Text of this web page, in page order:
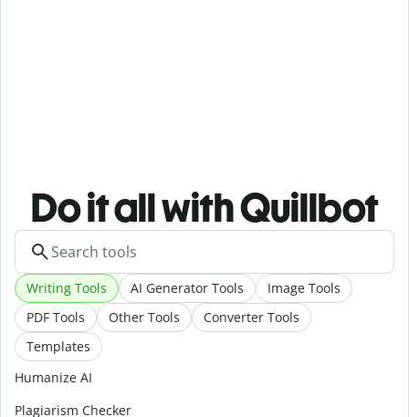
Do it all with Quillbot
Writing Tools AI Generator Tools
Image Tools
PDF Tools
Other Tools
Converter Tools
Templates
Humanize AI
Plagiarism Checker